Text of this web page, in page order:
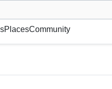
etc.
PlacesCommunity